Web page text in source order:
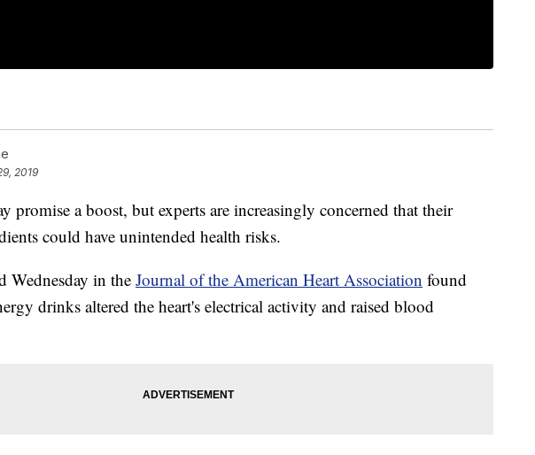
2019
promise a boost, but experts are increasingly concerned that their
could have unintended health risks.
Wednesday in the Journal of the American Heart Association found
drinks altered the heart's electrical activity and raised blood